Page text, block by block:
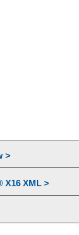
>
X16 XML >